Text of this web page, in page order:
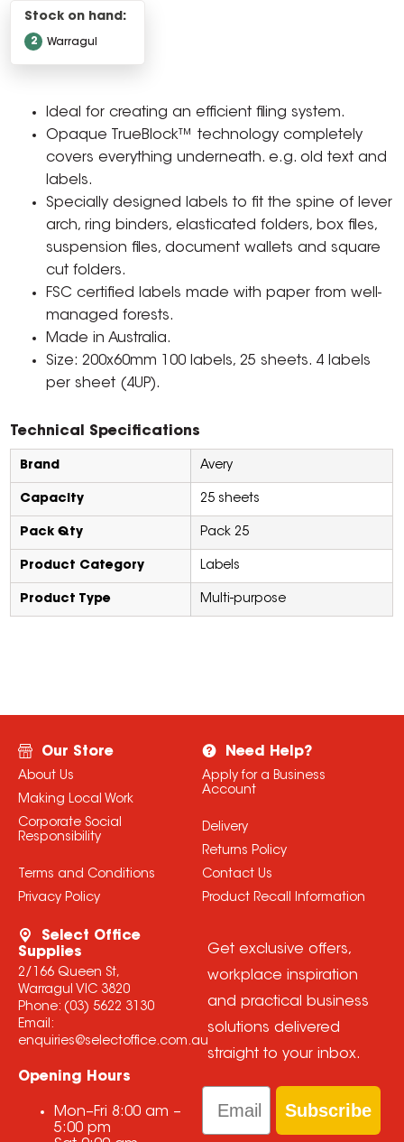
Stock on hand:
Warragul
2
Ideal for creating an efficient filing system.
Opaque TrueBlock™ technology completely
covers everything underneath. e.g. old text and
labels.
Specially designed labels to fit the spine of lever
arch, ring binders, elasticated folders, box files,
suspension files, document wallets and square
cut folders.
FSC certified labels made with paper from well-
managed forests.
Made in Australia.
Size: 200x60mm 100 labels, 25 sheets. 4 labels
per sheet (4UP).
Technical Specifications
Brand Avery
Capacity 25 sheets
Pack Qty Pack 25
Product Category Labels
Product Type Multi-purpose
Our Store
About Us
Making Local Work
Corporate Social
Responsibility
Terms and Conditions
Privacy Policy
Need Help?
Apply for a Business
Account
Delivery
Returns Policy
Contact Us
Product Recall Information
Select Office
Supplies
2/166 Queen St,
Warragul VIC 3820
Phone: (03) 5622 3130
Email:
enquiries@selectoffice.com.au
Opening Hours
Mon–Fri 8:00 am –
5:00 pm
Get exclusive offers,
workplace inspiration
and practical business
solutions delivered
straight to your inbox.
Email
Subscribe